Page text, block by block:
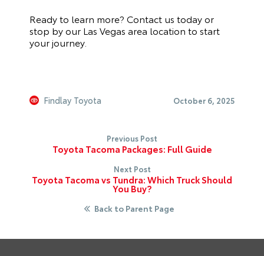
Ready to learn more? Contact us today or
stop by our Las Vegas area location to start
your journey.
Findlay Toyota October 6, 2025
Previous Post
Toyota Tacoma Packages: Full Guide
Next Post
Toyota Tacoma vs Tundra: Which Truck Should
You Buy?
Back to Parent Page